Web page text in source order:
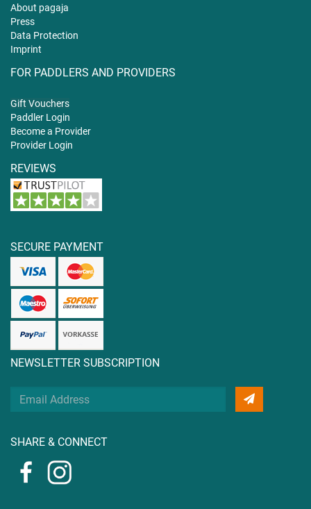
About pagaja
Press
Data Protection
Imprint
FOR PADDLERS AND PROVIDERS
Gift Vouchers
Paddler Login
Become a Provider
Provider Login
REVIEWS
SECURE PAYMENT
NEWSLETTER SUBSCRIPTION
Your
Email
SHARE & CONNECT